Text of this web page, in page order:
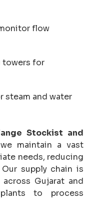
flow
towers for
steam and water
Stockist and
maintain a vast
needs, reducing
supply chain is
Gujarat and
to process